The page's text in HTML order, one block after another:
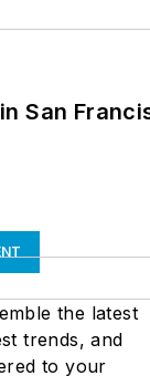
San
the latest
trends, and
to your